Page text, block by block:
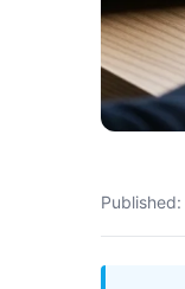
Published: